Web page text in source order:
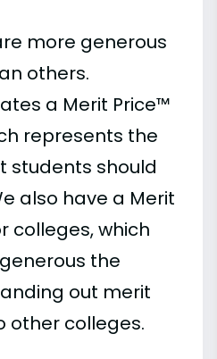
more generous
others.
a Merit Price™
represents the
students should
also have a Merit
colleges, which
the
out merit
other colleges.